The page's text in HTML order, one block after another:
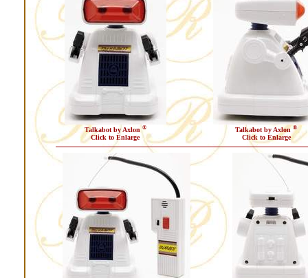
Talkabot by Axlon®
Click to Enlarge
Talkabot by Axlon ®
Click to Enlarge